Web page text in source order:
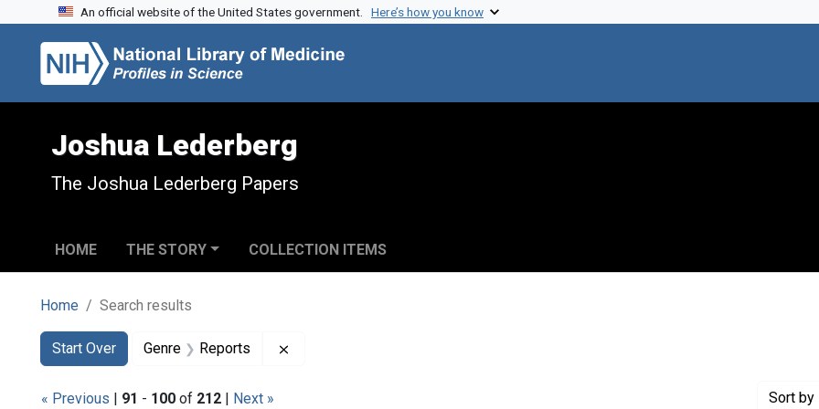
Skip to search
Skip to main content
Skip to first result
An official website of the United States government. Here’s how you know
Joshua Lederberg
The Joshua Lederberg Papers
HOME THE STORY COLLECTION ITEMS
Home Search results
Search
Search Constraints
Start Over
You searched for:Genre Reports
« Previous | 91 - 100 of 212 | Next » Sort by